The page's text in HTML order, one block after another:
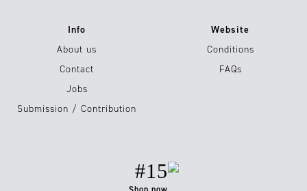
Info
About us
Contact
Jobs
Submission / Contribution
Website
Conditions
FAQs
#15